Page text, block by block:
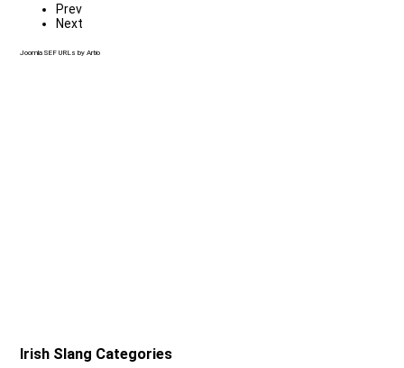
Prev
Next
Joomla SEF URLs by Artio
Irish Slang Categories